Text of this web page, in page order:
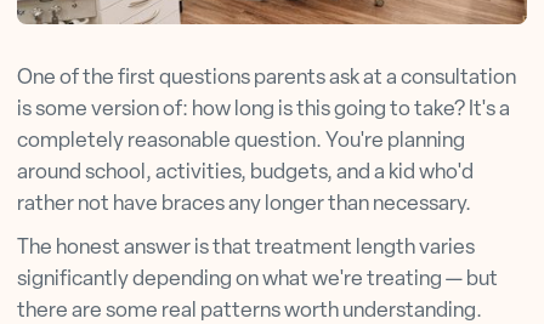
One of the first questions parents ask at a consultation
is some version of: how long is this going to take? It's a
completely reasonable question. You're planning
around school, activities, budgets, and a kid who'd
rather not have braces any longer than necessary.
The honest answer is that treatment length varies
significantly depending on what we're treating — but
there are some real patterns worth understanding.